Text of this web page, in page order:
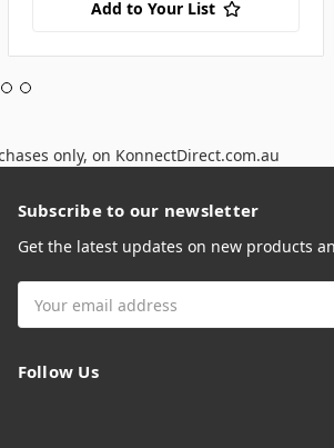
Add to Your List
only, on KonnectDirect.com.au
Subscribe to our newsletter
Get the latest updates on new products
Address
Follow Us